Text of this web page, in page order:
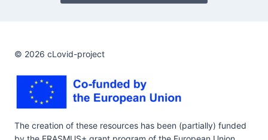
© 2026 cLovid-project
The creation of these resources has been (partially) funded